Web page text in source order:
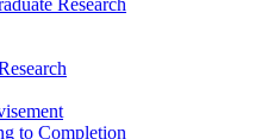
Research
to Completion